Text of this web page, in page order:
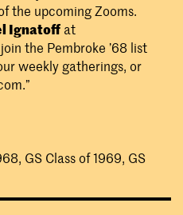
the upcoming Zooms.
Ignatoff at
the Pembroke ’68 list
weekly gatherings, or
.”
, GS Class of 1969, GS